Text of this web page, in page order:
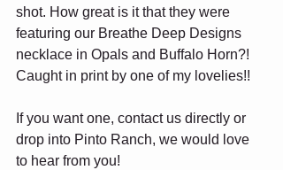
shot. How great is it that they were
featuring our Breathe Deep Designs
necklace in Opals and Buffalo Horn?!
Caught in print by one of my lovelies!!
If you want one, contact us directly or
drop into Pinto Ranch, we would love
to hear from you!